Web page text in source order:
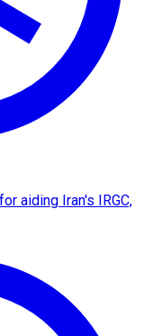
aiding Iran's IRGC,